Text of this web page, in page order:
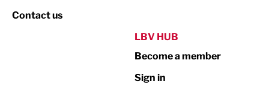
Property
Contact us
LBV HUB
Become a member
Sign in